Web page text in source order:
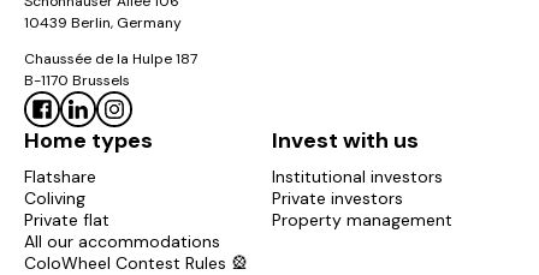
10439 Berlin, Germany
Chaussée de la Hulpe 187
B-1170 Brussels
Home types
Flatshare
Coliving
Private flat
All our accommodations
ColoWheel Contest Rules 🎡
Invest with us
Institutional investors
Private investors
Property management